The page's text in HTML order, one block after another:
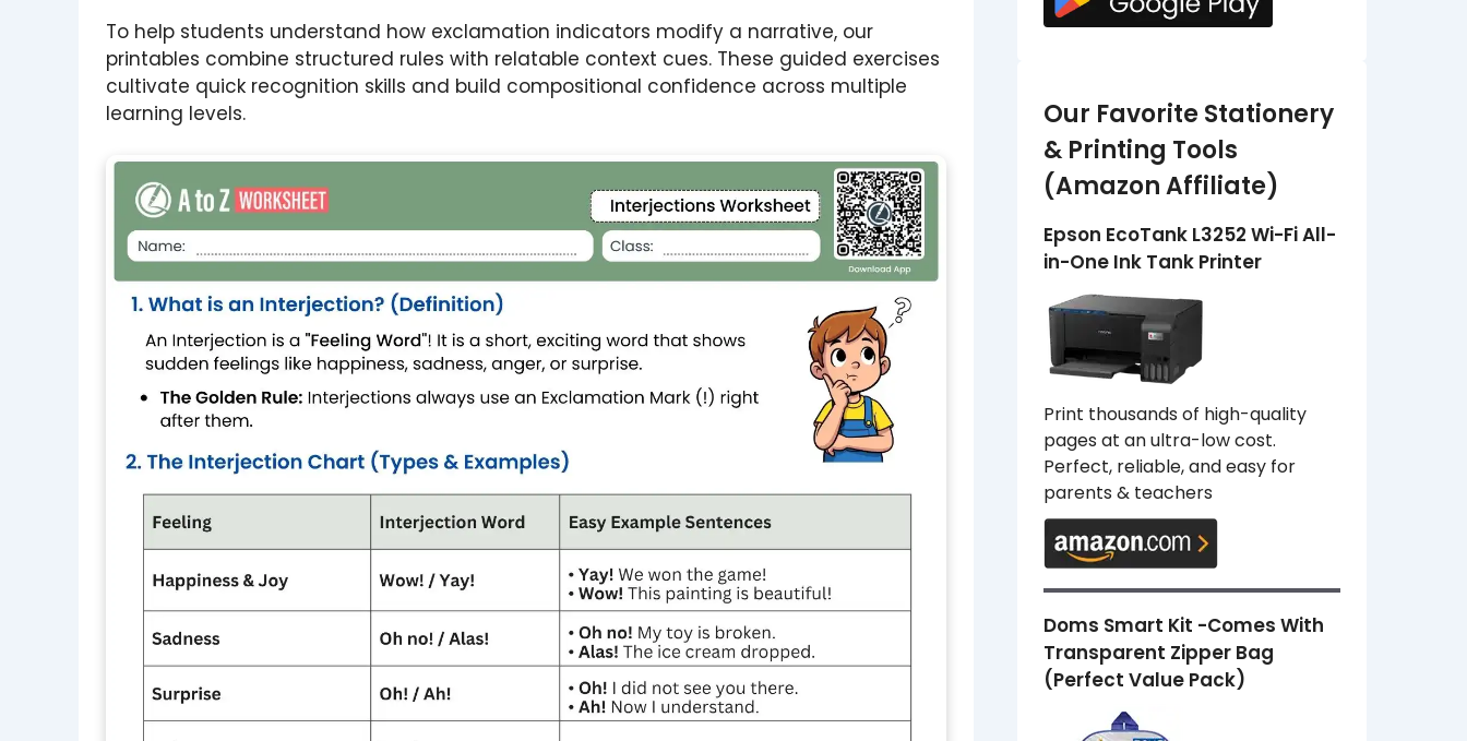
To help students understand how exclamation indicators modify a narrative, our
printables combine structured rules with relatable context cues. These guided exercises
cultivate quick recognition skills and build compositional confidence across multiple
learning levels.
Our Favorite Stationery
& Printing Tools
(Amazon Affiliate)
Epson EcoTank L3252 Wi-Fi All-
in-One Ink Tank Printer
Print thousands of high-quality
pages at an ultra-low cost.
Perfect, reliable, and easy for
parents & teachers
Doms Smart Kit -Comes With
Transparent Zipper Bag
(Perfect Value Pack)